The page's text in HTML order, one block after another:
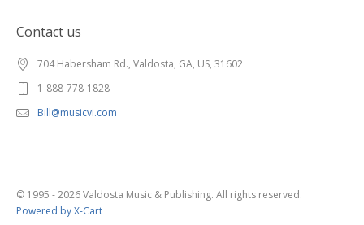
Contact us
704 Habersham Rd., Valdosta, GA, US, 31602
1-888-778-1828
Bill@musicvi.com
© 1995 - 2026 Valdosta Music & Publishing. All rights reserved.
Powered by X-Cart